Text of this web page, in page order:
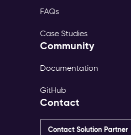
FAQs
Case Studies
Community
Documentation
GitHub
Contact
Contact Solution Partner